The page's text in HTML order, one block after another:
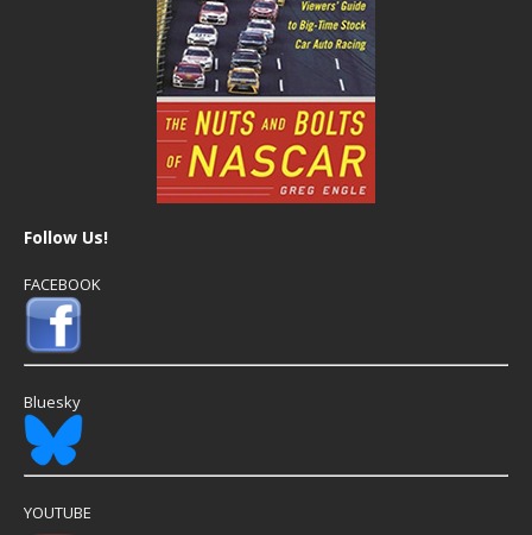
Follow Us!
FACEBOOK
Bluesky
YOUTUBE